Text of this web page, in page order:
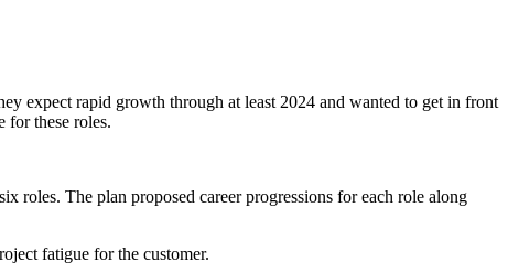
expect rapid growth through at least 2024 and wanted to get in front
for these roles.
roles. The plan proposed career progressions for each role along
fatigue for the customer.